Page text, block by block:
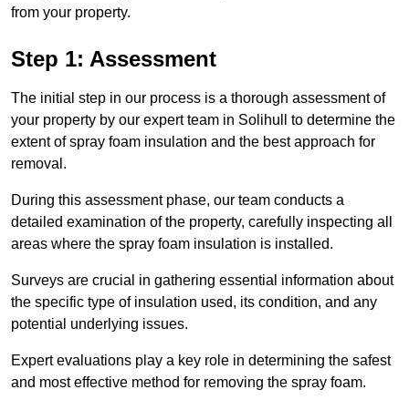
from your property.
Step 1: Assessment
The initial step in our process is a thorough assessment of
your property by our expert team in Solihull to determine the
extent of spray foam insulation and the best approach for
removal.
During this assessment phase, our team conducts a
detailed examination of the property, carefully inspecting all
areas where the spray foam insulation is installed.
Surveys are crucial in gathering essential information about
the specific type of insulation used, its condition, and any
potential underlying issues.
Expert evaluations play a key role in determining the safest
and most effective method for removing the spray foam.